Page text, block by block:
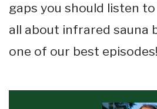
gaps you should listen
all about infrared sauna
one of our best episodes!